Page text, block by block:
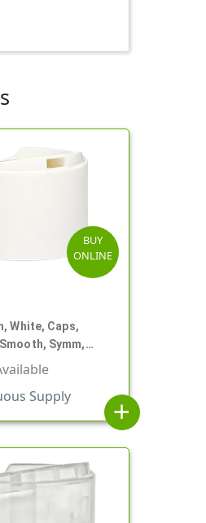
BUY
ONLINE
White, Caps,
Symm,
Orf, (F)
Supply
add